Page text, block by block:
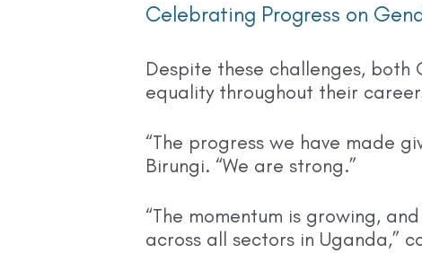
Celebrating Progress on
Despite these challenges,
equality throughout their
“The progress we have made
Birungi. “We are strong.”
“The momentum is growing,
across all sectors in Uganda,”